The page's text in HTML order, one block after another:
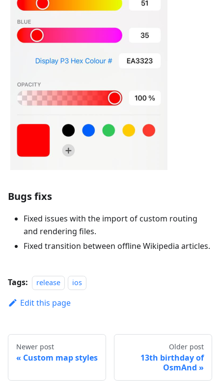
Bugs fixs
Fixed issues with the import of custom routing
and rendering files.
Fixed transition between offline Wikipedia articles.
Tags: release ios
Edit this page
Newer post
Custom map styles
Older post
13th birthday of
OsmAnd